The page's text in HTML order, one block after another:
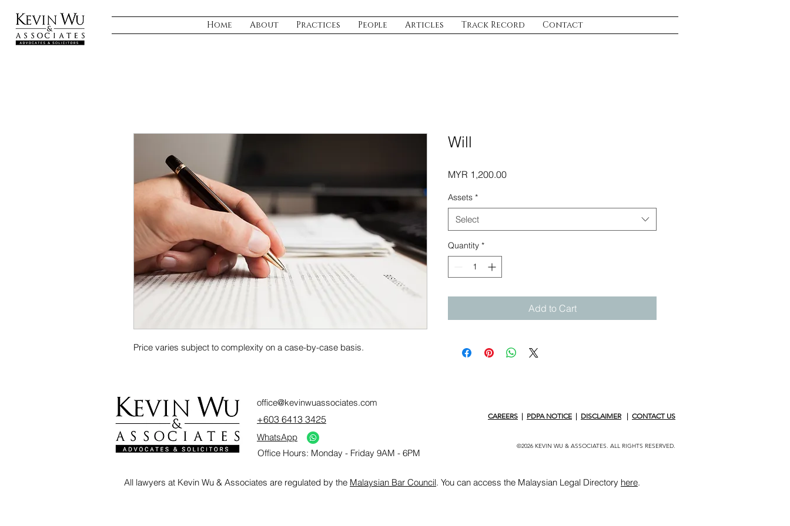
Home About Practices People Articles Track Record Contact
Price varies subject to complexity on a case-by-case basis.
Will
MYR 1,200.00Price
Assets *
Select
Quantity *
Add to Cart
office@kevinwuassociates.com
+603 6413 3425 CAREERS | PDPA NOTICE | DISCLAIMER| CONTACT US
©2026 KEVIN WU & ASSOCIATES. ALL RIGHTS RESERVED.
Office Hours: Monday - Friday 9AM - 6PM
WhatsApp
All lawyers at Kevin Wu & Associates are regulated by the Malaysian Bar Council. You can access the Malaysian Legal Directory here.